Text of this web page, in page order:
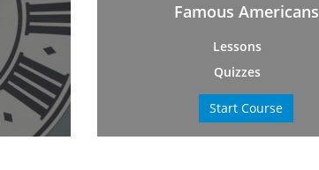
Famous Americans
Lessons
Quizzes
Start Course